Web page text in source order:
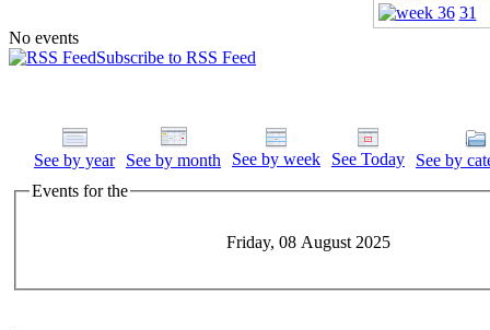
31
No events
Subscribe to RSS Feed
See by year See by month See by week See Today
See by
Events for the
Friday, 08 August 2025